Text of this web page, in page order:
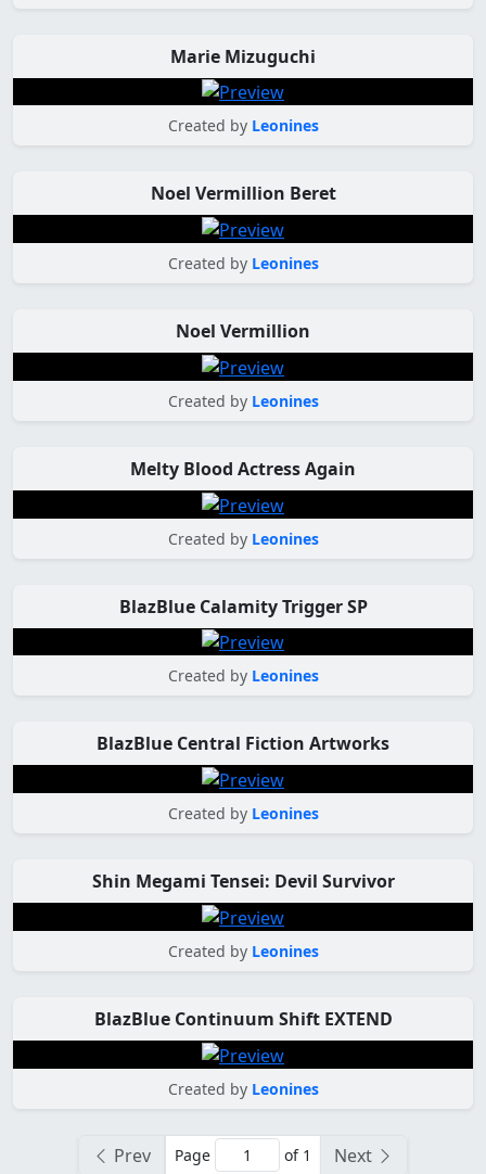
Marie Mizuguchi
Created by Leonines
Noel Vermillion Beret
Created by Leonines
Noel Vermillion
Created by Leonines
Melty Blood Actress Again
Created by Leonines
BlazBlue Calamity Trigger SP
Created by Leonines
BlazBlue Central Fiction Artworks
Created by Leonines
Shin Megami Tensei: Devil Survivor
Created by Leonines
BlazBlue Continuum Shift EXTEND
Created by Leonines
Prev Page of 1 Next